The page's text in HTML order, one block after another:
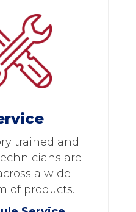
trained and
are
a wide
of products.